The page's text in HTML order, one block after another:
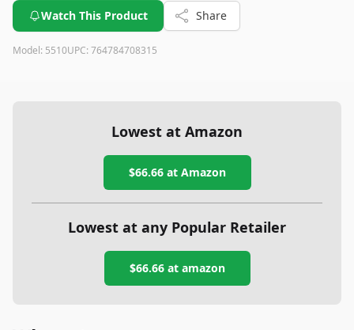
Watch This Product Share
Model: 5510UPC: 764784708315
Lowest at Amazon
$66.66at Amazon
Lowest at any Popular Retailer
$66.66at amazon